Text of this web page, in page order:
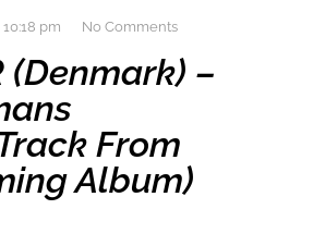
10:18 pm No Comments
(Denmark) –
From
Album)